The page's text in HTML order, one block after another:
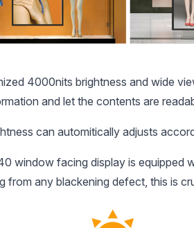
4000nits brightness and wide
and let the contents are
can automitically adjusts
window facing display is equipped
from any blackening defect, this is